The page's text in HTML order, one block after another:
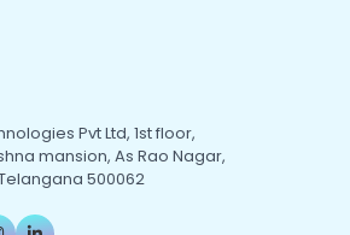
Pvt Ltd, 1st floor,
mansion, As Rao Nagar,
500062